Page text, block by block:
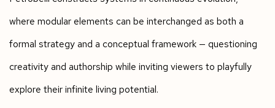
where modular elements can be interchanged as both a
formal strategy and a conceptual framework — questioning
creativity and authorship while inviting viewers to playfully
explore their infinite living potential.